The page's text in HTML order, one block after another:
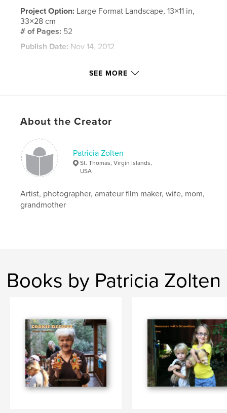
Project Option: Large Format Landscape, 13×11 in,
33×28 cm
# of Pages: 52
Publish Date: Nov 14, 2012
SEE MORE
About the Creator
Patricia Zolten
St. Thomas, Virgin Islands,
USA
Artist, photographer, amateur film maker, wife, mom,
grandmother
Books by Patricia Zolten